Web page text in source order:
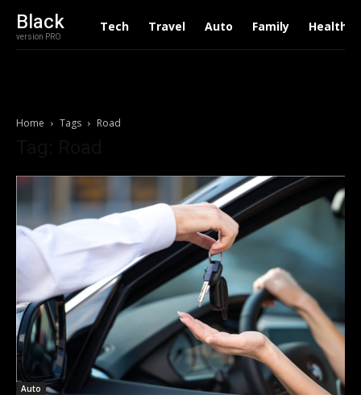
Black
version PRO
Tech Travel Auto Family Health
Home Tags Road
Auto